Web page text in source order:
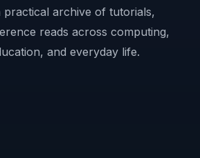
practical archive of tutorials,
reads across computing,
and everyday life.